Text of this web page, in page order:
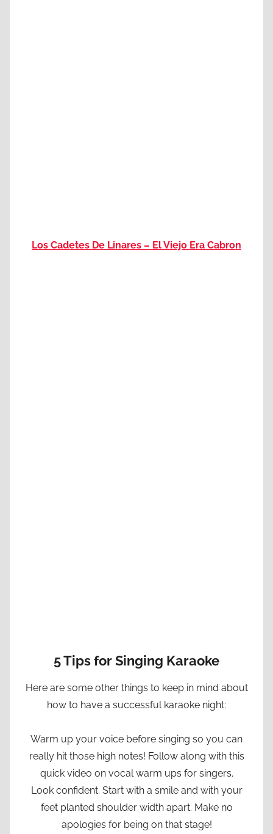
Los Cadetes De Linares – El Viejo Era Cabron
5 Tips for Singing Karaoke
Here are some other things to keep in mind about
how to have a successful karaoke night:
Warm up your voice before singing so you can
really hit those high notes! Follow along with this
quick video on vocal warm ups for singers.
Look confident. Start with a smile and with your
feet planted shoulder width apart. Make no
apologies for being on that stage!